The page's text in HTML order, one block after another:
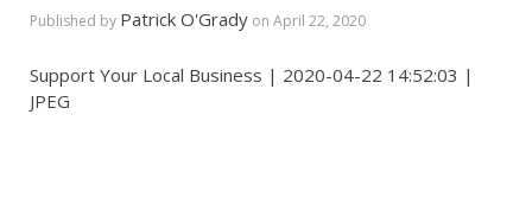
Published by Patrick O'Grady on April 22, 2020
Support Your Local Business | 2020-04-22 14:52:03 |
JPEG